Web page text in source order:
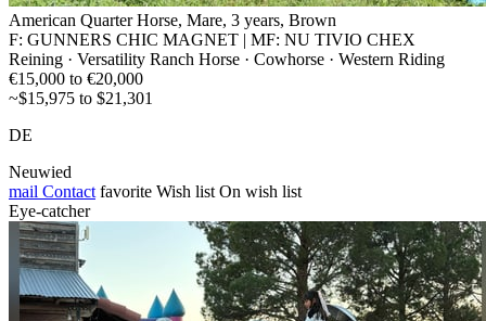
American Quarter Horse, Mare, 3 years, Brown
F: GUNNERS CHIC MAGNET | MF: NU TIVIO CHEX
Reining · Versatility Ranch Horse · Cowhorse · Western Riding
€15,000 to €20,000
~$15,975 to $21,301
DE
Neuwied
mail Contact favorite Wish list On wish list
Eye-catcher